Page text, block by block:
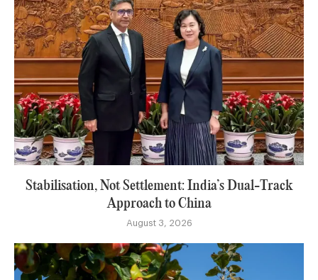
Stabilisation, Not Settlement: India’s Dual-Track
Approach to China
August 3, 2026